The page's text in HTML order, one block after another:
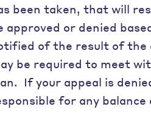
been taken, that will
approved or denied
of the result of the
be required to meet
If your appeal is
for any